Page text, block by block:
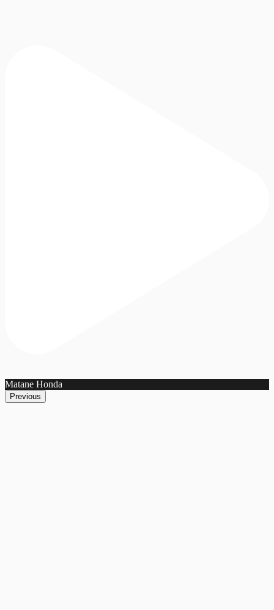
Matane Honda
Previous